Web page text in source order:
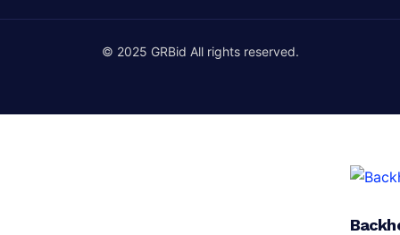
© 2025 GRBid All rights reserved.